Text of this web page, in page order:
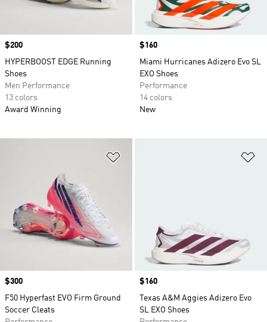
Price
$200
HYPERBOOST EDGE Running
Shoes
Men Performance
13 colors
Award Winning
Price
$160
Miami Hurricanes Adizero Evo SL
EXO Shoes
Performance
14 colors
New
Price
$300
F50 Hyperfast EVO Firm Ground
Soccer Cleats
Price
$160
Texas A&M Aggies Adizero Evo
SL EXO Shoes